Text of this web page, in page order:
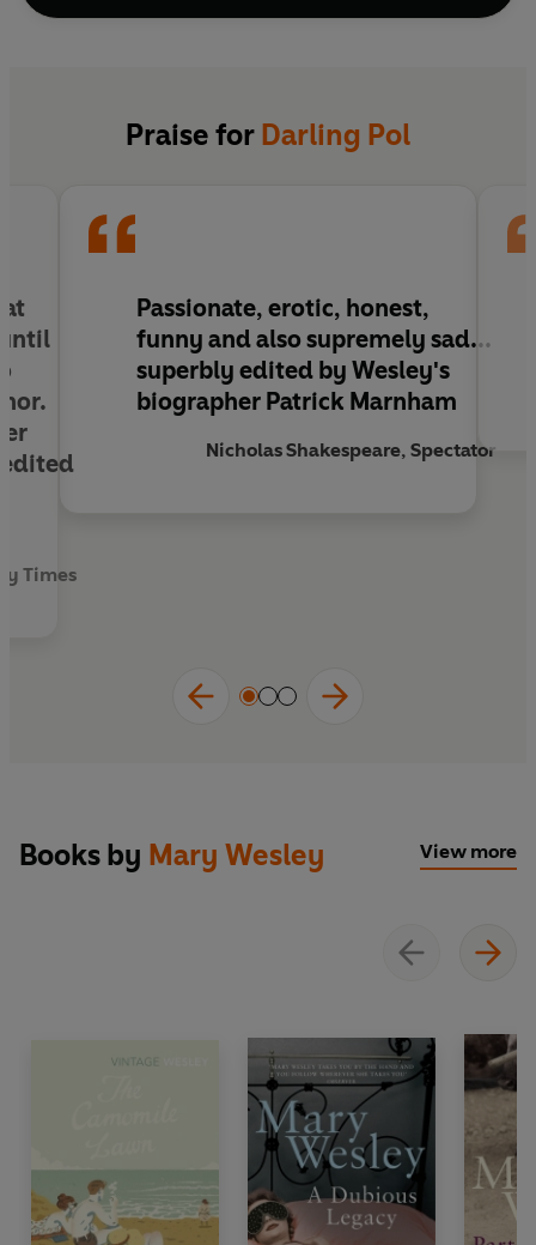
this is one of the great surviving post-war
Praise for Darling Pol
Times
Passionate, erotic, honest,
funny and also supremely sad...
superbly edited by Wesley's
biographer Patrick Marnham
Nicholas Shakespeare, Spectator
Books by Mary Wesley View more